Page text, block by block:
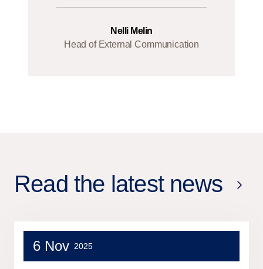
Nelli Melin
Head of External Communication
Read the latest news
6 Nov 2025